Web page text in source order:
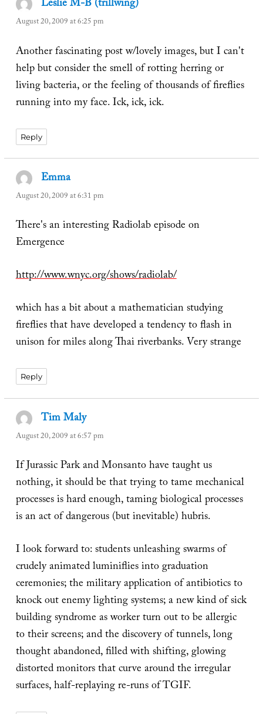
Leslie M-B (trillwing)
August 20, 2009 at 6:25 pm
Another fascinating post w/lovely images, but I can't
help but consider the smell of rotting herring or
living bacteria, or the feeling of thousands of fireflies
running into my face. Ick, ick, ick.
Reply
Emmasays:
August 20, 2009 at 6:31 pm
There's an interesting Radiolab episode on
Emergence
http://www.wnyc.org/shows/radiolab/
which has a bit about a mathematician studying
fireflies that have developed a tendency to flash in
unison for miles along Thai riverbanks. Very strange
Reply
Tim Malysays:
August 20, 2009 at 6:57 pm
If Jurassic Park and Monsanto have taught us
nothing, it should be that trying to tame mechanical
processes is hard enough, taming biological processes
is an act of dangerous (but inevitable) hubris.
I look forward to: students unleashing swarms of
crudely animated luminiflies into graduation
ceremonies; the military application of antibiotics to
knock out enemy lighting systems; a new kind of sick
building syndrome as worker turn out to be allergic
to their screens; and the discovery of tunnels, long
thought abandoned, filled with shifting, glowing
distorted monitors that curve around the irregular
surfaces, half-replaying re-runs of TGIF.